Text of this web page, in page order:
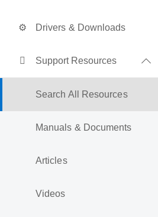
Drivers & Downloads
Support Resources
Search All Resources
Manuals & Documents
Articles
Videos